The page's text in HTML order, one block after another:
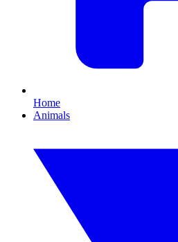
Home
Animals